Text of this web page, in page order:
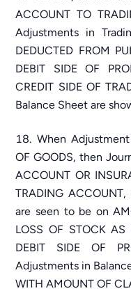
ACCOUNT TO
Adjustments in
DEDUCTED FROM
DEBIT SIDE OF
CREDIT SIDE OF
Balance Sheet are
When
OF GOODS, then
ACCOUNT OR
TRADING
are seen to be on
LOSS OF STOCK
DEBIT SIDE OF
Adjustments in
WITH AMOUNT OF